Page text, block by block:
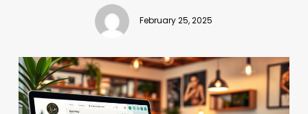
February 25, 2025